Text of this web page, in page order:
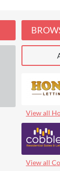
View all
View all